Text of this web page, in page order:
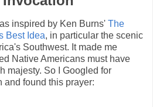
inspired by Ken Burns' The
Best Idea, in particular the scenic
Southwest. It made me
Native Americans must have
majesty. So I Googled for
found this prayer: